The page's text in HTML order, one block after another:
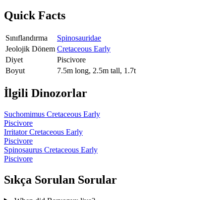
Quick Facts
Sınıflandırma
Spinosauridae
Jeolojik Dönem Cretaceous Early
Diyet
Piscivore
Boyut
7.5m long, 2.5m tall, 1.7t
İlgili Dinozorlar
Suchomimus Cretaceous Early
Piscivore
Irritator Cretaceous Early
Piscivore
Spinosaurus Cretaceous Early
Piscivore
Sıkça Sorulan Sorular